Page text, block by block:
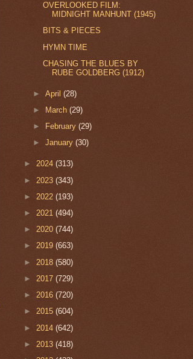
OVERLOOKED FILM:
MIDNIGHT MANHUNT (1945)
BITS & PIECES
HYMN TIME
CHASING THE BLUES BY
RUBE GOLDBERG (1912)
►April(28)
►
March(29)
►
February(29)
►January(30)
► 2024 (313)
► 2023 (343)
► 2022 (193)
► 2021 (494)
► 2020 (744)
► 2019 (663)
► 2018 (580)
► 2017 (729)
► 2016 (720)
► 2015 (604)
► 2014 (642)
► 2013 (418)